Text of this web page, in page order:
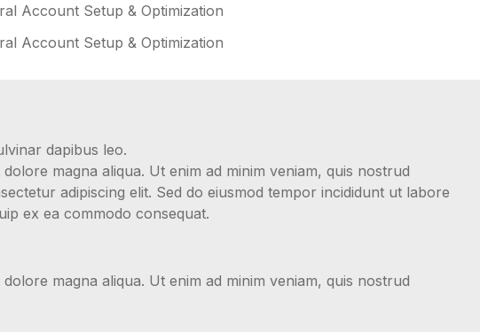
Account Setup & Optimization
Account Setup & Optimization
dapibus leo.
magna aliqua. Ut enim ad minim veniam, quis nostrud
adipiscing elit. Sed do eiusmod tempor incididunt ut labore
ex ea commodo consequat.
magna aliqua. Ut enim ad minim veniam, quis nostrud